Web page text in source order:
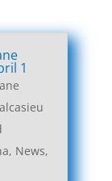
1
, News,